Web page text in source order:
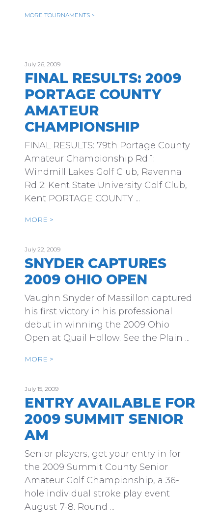
MORE TOURNAMENTS >
July 26, 2009
FINAL RESULTS: 2009
PORTAGE COUNTY
AMATEUR
CHAMPIONSHIP
FINAL RESULTS: 79th Portage County
Amateur Championship Rd 1:
Windmill Lakes Golf Club, Ravenna
Rd 2: Kent State University Golf Club,
Kent PORTAGE COUNTY ...
MORE >
July 22, 2009
SNYDER CAPTURES
2009 OHIO OPEN
Vaughn Snyder of Massillon captured
his first victory in his professional
debut in winning the 2009 Ohio
Open at Quail Hollow. See the Plain ...
MORE >
July 15, 2009
ENTRY AVAILABLE FOR
2009 SUMMIT SENIOR
AM
Senior players, get your entry in for
the 2009 Summit County Senior
Amateur Golf Championship, a 36-
hole individual stroke play event
August 7-8. Round ...